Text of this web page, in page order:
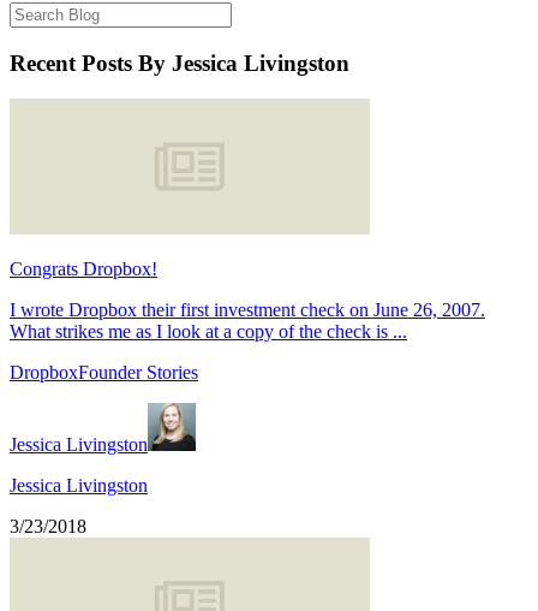
Recent Posts By Jessica Livingston
Congrats Dropbox!
I wrote Dropbox their first investment check on June 26, 2007.
What strikes me as I look at a copy of the check is ...
DropboxFounder Stories
Jessica Livingston
Jessica Livingston
3/23/2018